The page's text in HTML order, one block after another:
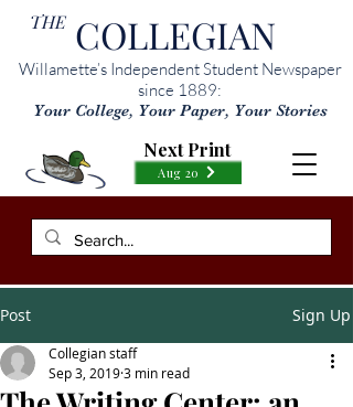
THE COLLEGIAN
Willamette’s Independent Student Newspaper
since 1889:
Your College, Your Paper, Your Stories
Aug 20
Next Print
Post Sign Up
Collegian staff
Sep 3, 20193 min read